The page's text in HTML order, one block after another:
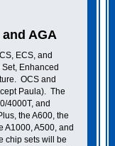
AGA
ECS, and
Enhanced
OCS and
Paula). The
4000T, and
the A600, the
A1000, A500, and
chip sets will be